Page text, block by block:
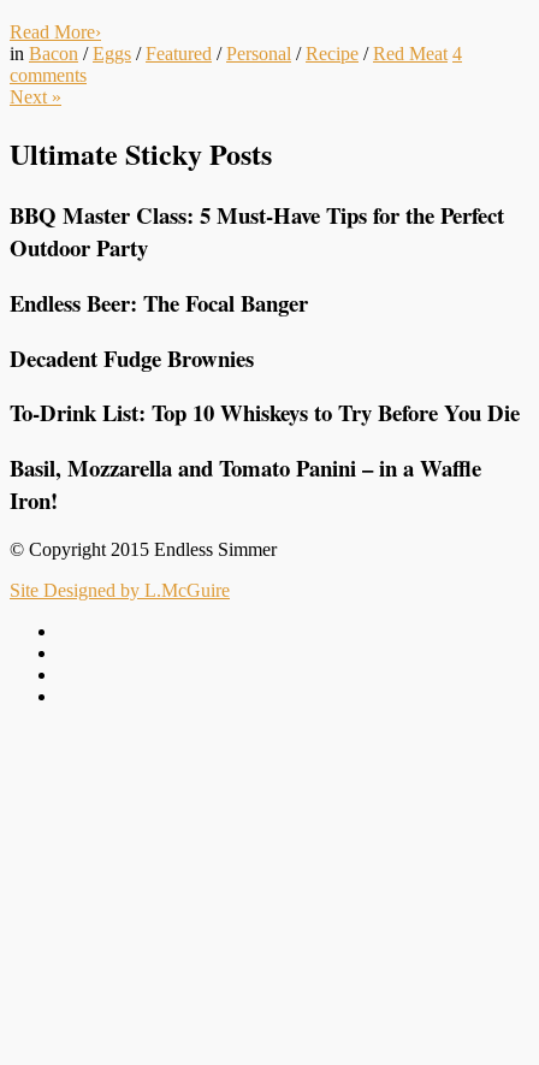
Read More›
in Bacon /Eggs /Featured /Personal /Recipe /Red Meat 4
comments
Next »
Ultimate Sticky Posts
BBQ Master Class: 5 Must-Have Tips for the Perfect
Outdoor Party
Endless Beer: The Focal Banger
Decadent Fudge Brownies
To-Drink List: Top 10 Whiskeys to Try Before You Die
Basil, Mozzarella and Tomato Panini – in a Waffle
Iron!
© Copyright 2015 Endless Simmer
Site Designed by L.McGuire